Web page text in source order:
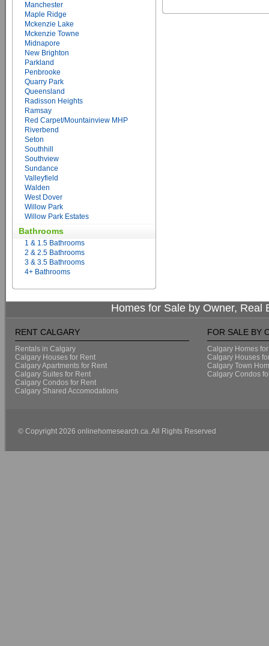
Manchester
Maple Ridge
Mckenzie Lake
Mckenzie Towne
Midnapore
New Brighton
Parkland
Penbrooke
Quarry Park
Queensland
Radisson Heights
Ramsay
Red Carpet/Mountainview MHP
Riverbend
Seton
Southhill
Southview
Sundance
Valleyfield
Walden
West Dover
Willow Park
Willow Park Estates
Bathrooms
1 & 1.5 Bathrooms
2 & 2.5 Bathrooms
3 & 3.5 Bathrooms
4+ Bathrooms
Homes for Sale by Owner, Real
RENT CALGARY
Rentals in Calgary
Calgary Houses for Rent
Calgary Apartments for Rent
Calgary Suites for Rent
Calgary Condos for Rent
Calgary Shared Accomodations
FOR SALE BY
Calgary Homes
Calgary Houses
Calgary Town
Calgary Condos
© Copyright 2026 onlinehomesearch.ca. All Rights Reserved